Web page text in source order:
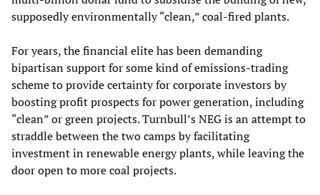
supposedly environmentally “clean,” coal-fired plants.
For years, the financial elite has been demanding
bipartisan support for some kind of emissions-trading
scheme to provide certainty for corporate investors by
boosting profit prospects for power generation, including
“clean” or green projects. Turnbull’s NEG is an attempt to
straddle between the two camps by facilitating
investment in renewable energy plants, while leaving the
door open to more coal projects.